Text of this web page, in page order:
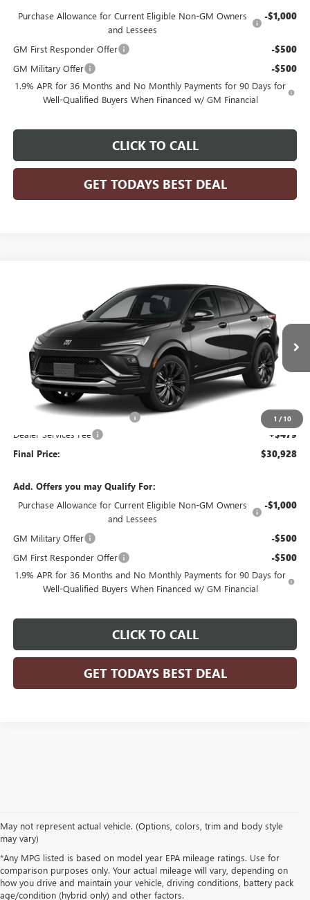
Purchase Allowance for Current Eligible Non-GM Owners
and Lessees
-$1,000
GM First Responder Offer -$500
GM Military Offer -$500
1.9% APR for 36 Months and No Monthly Payments for 90 Days for
Well-Qualified Buyers When Financed w/ GM Financial
CLICK TO CALL
GET TODAYS BEST DEAL
1 / 10
SPORT TOURING
KL47LBEP8TB272547Stock: 26B104 Model: 4TR58
In Stock Ext.
$30,928
FINAL PRICE
Less
Price reduction below MSRP: -$621
Dealer Services Fee +$479
Final Price: $30,928
Add. Offers you may Qualify For:
Purchase Allowance for Current Eligible Non-GM Owners
and Lessees
-$1,000
GM Military Offer -$500
GM First Responder Offer -$500
1.9% APR for 36 Months and No Monthly Payments for 90 Days for
Well-Qualified Buyers When Financed w/ GM Financial
CLICK TO CALL
GET TODAYS BEST DEAL
May not represent actual vehicle. (Options, colors, trim and body style
may vary)
*Any MPG listed is based on model year EPA mileage ratings. Use for
comparison purposes only. Your actual mileage will vary, depending on
how you drive and maintain your vehicle, driving conditions, battery pack
age/condition (hybrid only) and other factors.